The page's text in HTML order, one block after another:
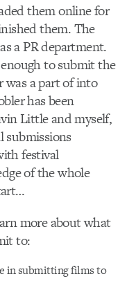
them online for
them. The
a PR department.
to submit the
was a part of into
has been
Little and myself,
submissions
festival
of the whole
more about what
to:
in submitting films to